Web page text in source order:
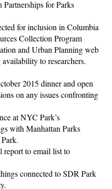
for Parks
for inclusion in Columbia
Collection Program
and Urban Planning web
to researchers.
2015 dinner and open
on any issues confronting
at NYC Park’s
with Manhattan Parks
to email list to
connected to SDR Park